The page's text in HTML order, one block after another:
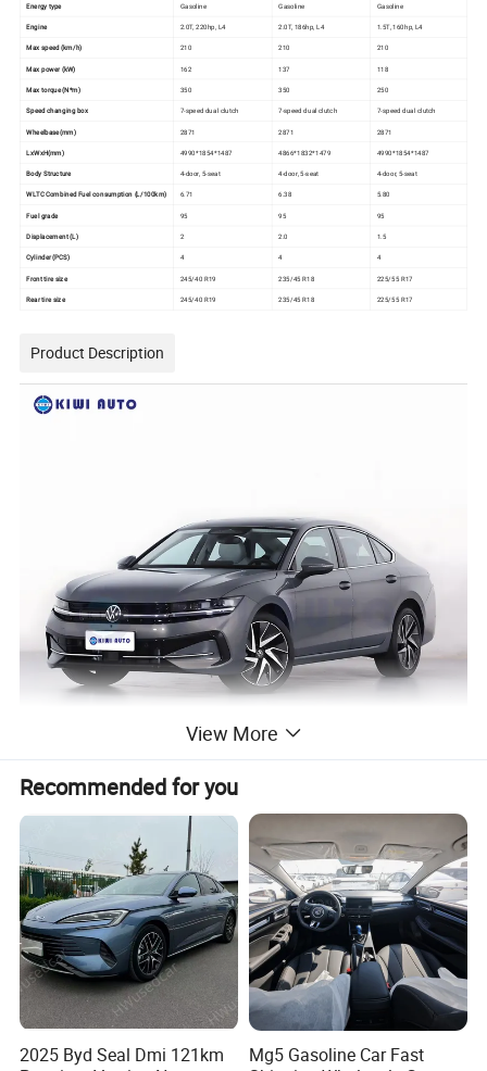
Energy type Gasoline Gasoline Gasoline
Engine 2.0T, 220hp, L4 2.0T, 186hp, L4 1.5T, 160hp, L4
Max speed (km/h) 210 210 210
Max power (kW) 162 137 118
Max torque (N*m) 350 350 250
Speed changing box 7-speed dual clutch 7-speed dual clutch 7-speed dual clutch
Wheelbase(mm) 2871 2871 2871
LxWxH(mm) 4990*1854*1487 4866*1832*1479 4990*1854*1487
Body Structure 4-door, 5-seat 4-door, 5-seat 4-door, 5-seat
WLTC Combined Fuel consumption (L/100km) 6.71 6.38 5.80
Fuel grade 95 95 95
Displacement (L) 2 2.0 1.5
Cylinder (PCS) 4 4 4
Front tire size 245/40 R19 235/45 R18 225/55 R17
Rear tire size 245/40 R19 235/45 R18 225/55 R17
Product Description
View More
Recommended for you
2025 Byd Seal Dmi 121km
Mg5 Gasoline Car Fast